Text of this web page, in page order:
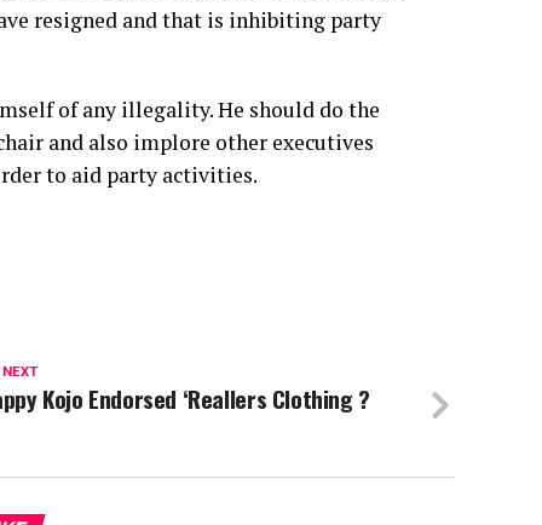
resigned and that is inhibiting party
of any illegality. He should do the
and also implore other executives
to aid party activities.
Kojo Endorsed ‘Reallers Clothing ?